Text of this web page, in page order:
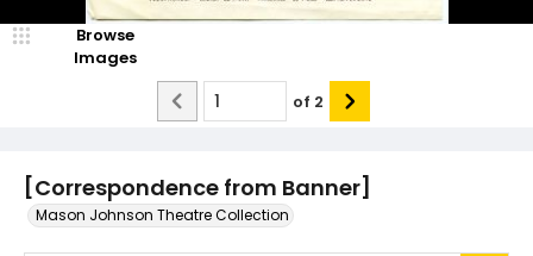
[Correspondence from Banner]
Mason Johnson Theatre Collection
Browse
Images
of 2